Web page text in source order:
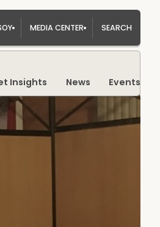
MEDIA CENTER SEARCH
Insights News Events